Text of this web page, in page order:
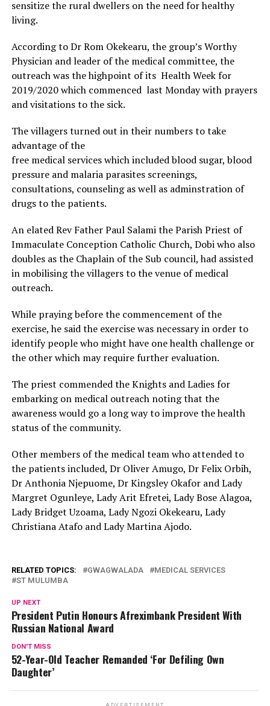
sensitize the rural dwellers on the need for healthy
living.
According to Dr Rom Okekearu, the group’s Worthy
Physician and leader of the medical committee, the
outreach was the highpoint of its Health Week for
2019/2020 which commenced last Monday with prayers
and visitations to the sick.
The villagers turned out in their numbers to take
advantage of the
free medical services which included blood sugar, blood
pressure and malaria parasites screenings,
consultations, counseling as well as adminstration of
drugs to the patients.
An elated Rev Father Paul Salami the Parish Priest of
Immaculate Conception Catholic Church, Dobi who also
doubles as the Chaplain of the Sub council, had assisted
in mobilising the villagers to the venue of medical
outreach.
While praying before the commencement of the
exercise, he said the exercise was necessary in order to
identify people who might have one health challenge or
the other which may require further evaluation.
The priest commended the Knights and Ladies for
embarking on medical outreach noting that the
awareness would go a long way to improve the health
status of the community.
Other members of the medical team who attended to
the patients included, Dr Oliver Amugo, Dr Felix Orbih,
Dr Anthonia Njepuome, Dr Kingsley Okafor and Lady
Margret Ogunleye, Lady Arit Efretei, Lady Bose Alagoa,
Lady Bridget Uzoama, Lady Ngozi Okekearu, Lady
Christiana Atafo and Lady Martina Ajodo.
RELATED TOPICS: GWAGWALADA
MEDICAL SERVICES
ST MULUMBA
UP NEXT
President Putin Honours Afreximbank President With
Russian National Award
DON'T MISS
52-Year-Old Teacher Remanded ‘For Defiling Own
Daughter’